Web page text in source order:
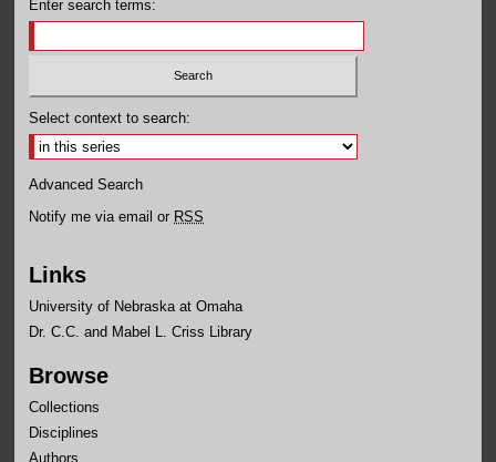
Enter search terms:
Select context to search:
Advanced Search
Notify me via email or RSS
Links
University of Nebraska at Omaha
Dr. C.C. and Mabel L. Criss Library
Browse
Collections
Disciplines
Authors